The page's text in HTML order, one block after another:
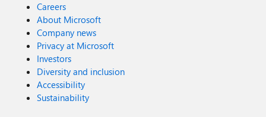
Careers
About Microsoft
Company news
Privacy at Microsoft
Investors
Diversity and inclusion
Accessibility
Sustainability